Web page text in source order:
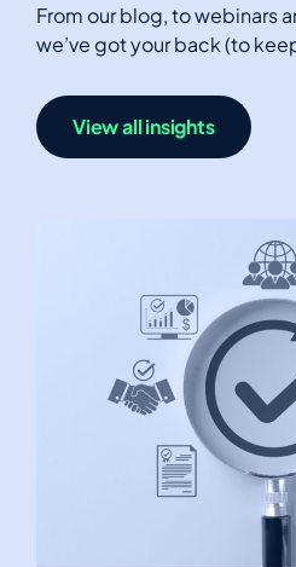
From our blog, to webinars
we’ve got your back (to
View all insights